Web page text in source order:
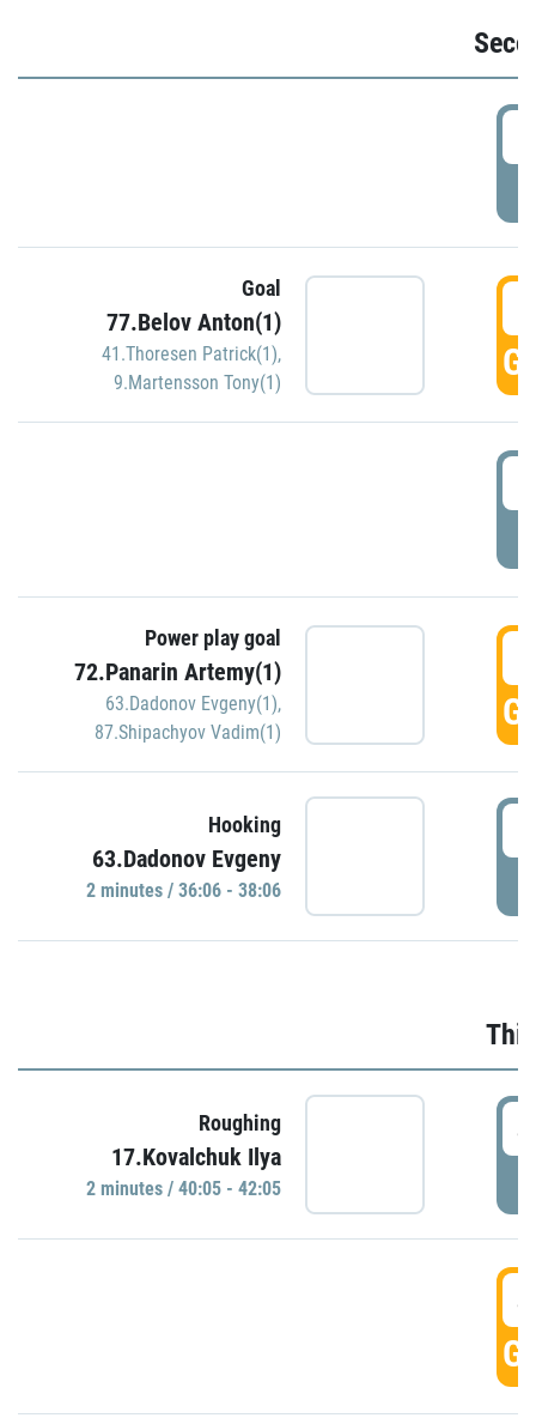
Goal
77.Belov Anton(1)
41.Thoresen Patrick(1),
9.Martensson Tony(1)
Power play goal
72.Panarin Artemy(1)
63.Dadonov Evgeny(1),
87.Shipachyov Vadim(1)
Hooking
63.Dadonov Evgeny
2 minutes / 36:06 - 38:06
Roughing
17.Kovalchuk Ilya
2 minutes / 40:05 - 42:05